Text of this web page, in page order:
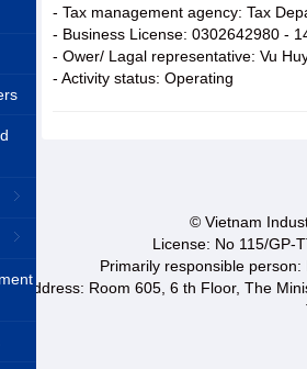
- Tax management agency: Tax
- Business License: 0302642980 -
- Ower/ Lagal representative: Vu
- Activity status: Operating
© Vietnam
License: No 115/GP-
Primarily responsible
Address: Room 605, 6 th Floor, The